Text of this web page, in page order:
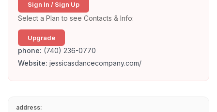
Sign In / Sign Up
Select a Plan to see Contacts & Info:
Upgrade
phone: (740) 236-0770
Website: jessicasdancecompany.com/
address: